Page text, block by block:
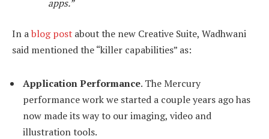
apps.”
In ablog post about the new Creative Suite, Wadhwani
said mentioned the “killer capabilities” as:
Application Performance. The Mercury
performance work we started a couple years ago has
now made its way to our imaging, video and
illustration tools.